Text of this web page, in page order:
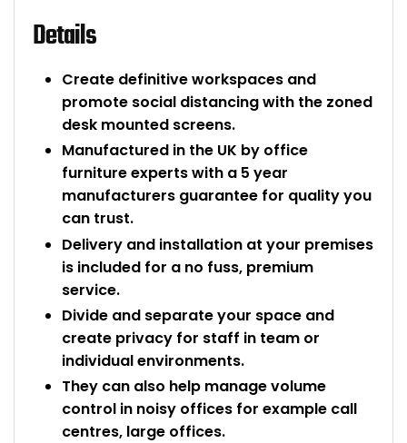
Details
Create definitive workspaces and
promote social distancing with the zoned
desk mounted screens.
Manufactured in the UK by office
furniture experts with a 5 year
manufacturers guarantee for quality you
can trust.
Delivery and installation at your premises
is included for a no fuss, premium
service.
Divide and separate your space and
create privacy for staff in team or
individual environments.
They can also help manage volume
control in noisy offices for example call
centres, large offices.